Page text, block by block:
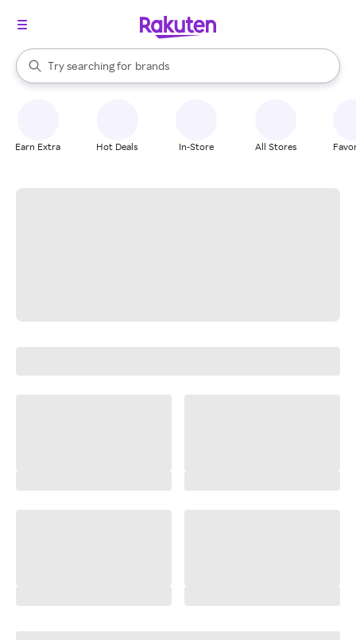
Search Rakuten
Try searching for
stores
brands
groceries
When autocomplete results are available, use the up and down
Earn Extra Hot Deals In-Store All Stores